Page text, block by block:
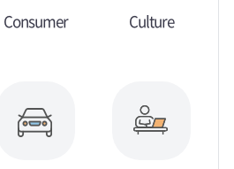
Consumer Culture